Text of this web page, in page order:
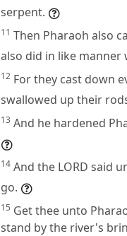
serpent.
11 Then Pharaoh also
also did in like
12 For they cast down
swallowed up their
13 And he hardened
14 And the LORD said
go.
15 Get thee unto
stand by the river's